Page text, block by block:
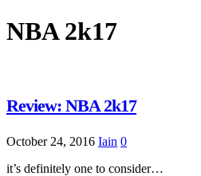
NBA 2k17
Review: NBA 2k17
October 24, 2016 Iain 0
it’s definitely one to consider…